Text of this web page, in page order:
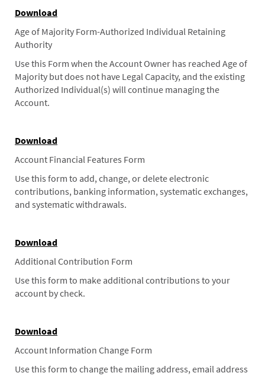
Download
Age of Majority Form-Authorized Individual Retaining
Authority
Use this Form when the Account Owner has reached Age of
Majority but does not have Legal Capacity, and the existing
Authorized Individual(s) will continue managing the
Account.
Download
Account Financial Features Form
Use this form to add, change, or delete electronic
contributions, banking information, systematic exchanges,
and systematic withdrawals.
Download
Additional Contribution Form
Use this form to make additional contributions to your
account by check.
Download
Account Information Change Form
Use this form to change the mailing address, email address